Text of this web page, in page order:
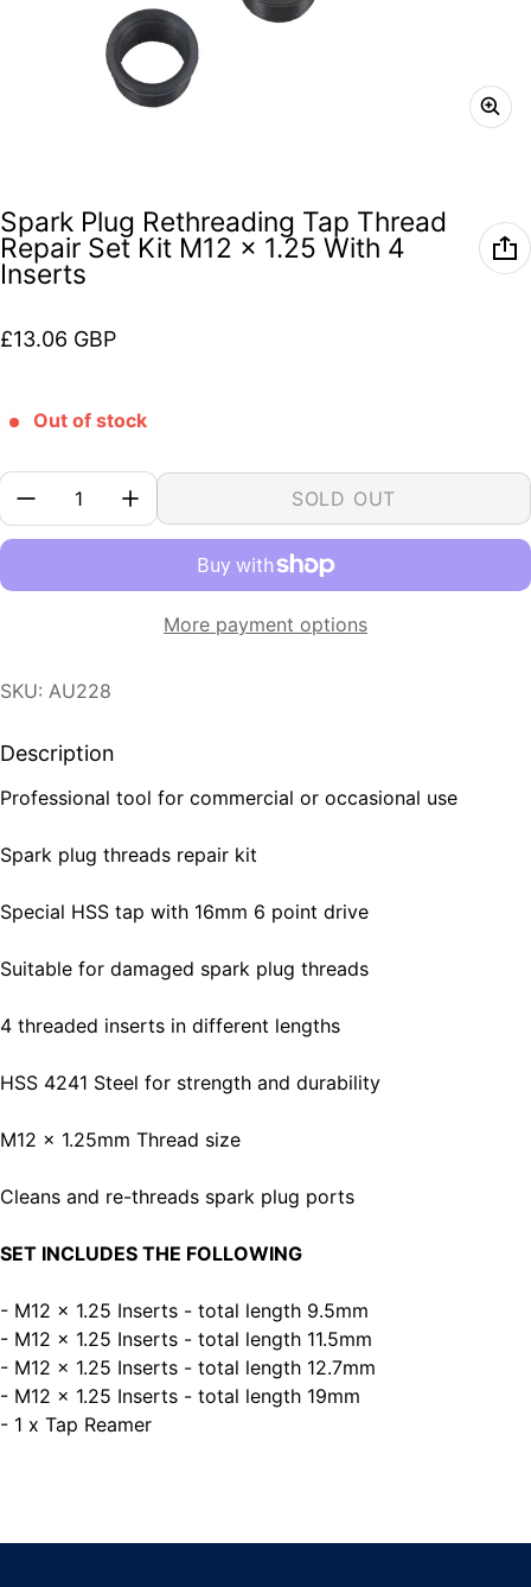
Spark Plug Rethreading Tap Thread
Repair Set Kit M12 x 1.25 With 4
Inserts
Regular price
£13.06 GBP
Out of stock
Quantity:
SOLD OUT
More payment options
SKU: AU228
Description
Professional tool for commercial or occasional use
Spark plug threads repair kit
Special HSS tap with 16mm 6 point drive
Suitable for damaged spark plug threads
4 threaded inserts in different lengths
HSS 4241 Steel for strength and durability
M12 x 1.25mm Thread size
Cleans and re-threads spark plug ports
SET INCLUDES THE FOLLOWING
- M12 x 1.25 Inserts - total length 9.5mm
- M12 x 1.25 Inserts - total length 11.5mm
- M12 x 1.25 Inserts - total length 12.7mm
- M12 x 1.25 Inserts - total length 19mm
- 1 x Tap Reamer